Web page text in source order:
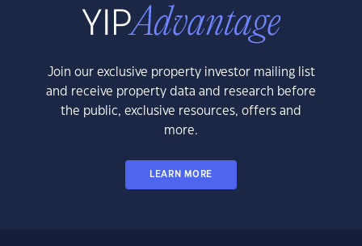
Join our exclusive property investor mailing list
and receive property data and research before
the public, exclusive resources, offers and
more.
LEARN MORE